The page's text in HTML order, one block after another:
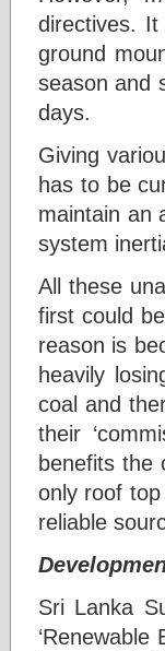
directives.
ground
season and
days.
Giving
has to be
maintain an
system
All these
first could
reason is
heavily
coal and
their
benefits the
only roof
reliable
Sri Lanka